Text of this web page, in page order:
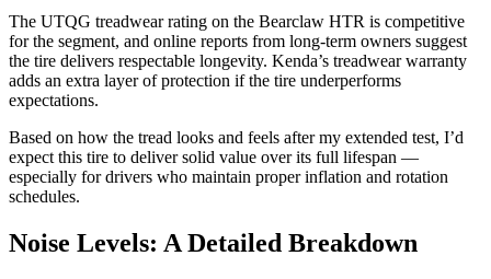
The UTQG treadwear rating on the Bearclaw HTR is competitive
for the segment, and online reports from long-term owners suggest
the tire delivers respectable longevity. Kenda’s treadwear warranty
adds an extra layer of protection if the tire underperforms
expectations.
Based on how the tread looks and feels after my extended test, I’d
expect this tire to deliver solid value over its full lifespan —
especially for drivers who maintain proper inflation and rotation
schedules.
Noise Levels: A Detailed Breakdown